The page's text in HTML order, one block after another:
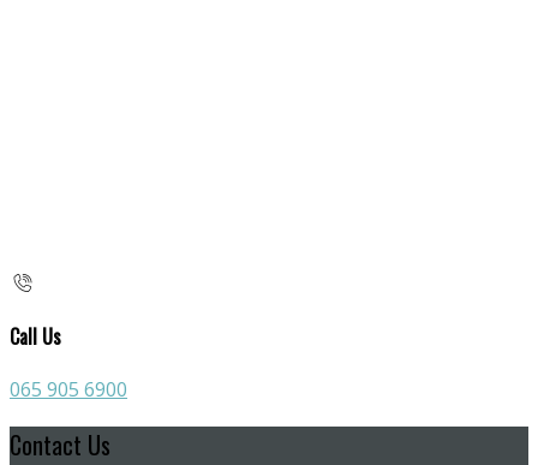
Call Us
065 905 6900
Contact Us